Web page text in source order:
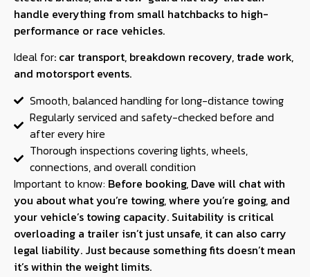
handle everything from small hatchbacks to high-
performance or race vehicles.
Ideal for: car transport, breakdown recovery, trade work,
and motorsport events.
Smooth, balanced handling for long-distance towing
Regularly serviced and safety-checked before and
after every hire
Thorough inspections covering lights, wheels,
connections, and overall condition
Important to know: Before booking, Dave will chat with
you about what you’re towing, where you’re going, and
your vehicle’s towing capacity. Suitability is critical
overloading a trailer isn’t just unsafe, it can also carry
legal liability. Just because something fits doesn’t mean
it’s within the weight limits.